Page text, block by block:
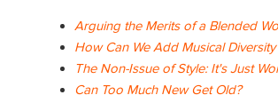
Arguing the Merits of a Blended
How Can We Add Musical
The Non-Issue of Style: It's Just
Can Too Much New Get Old?